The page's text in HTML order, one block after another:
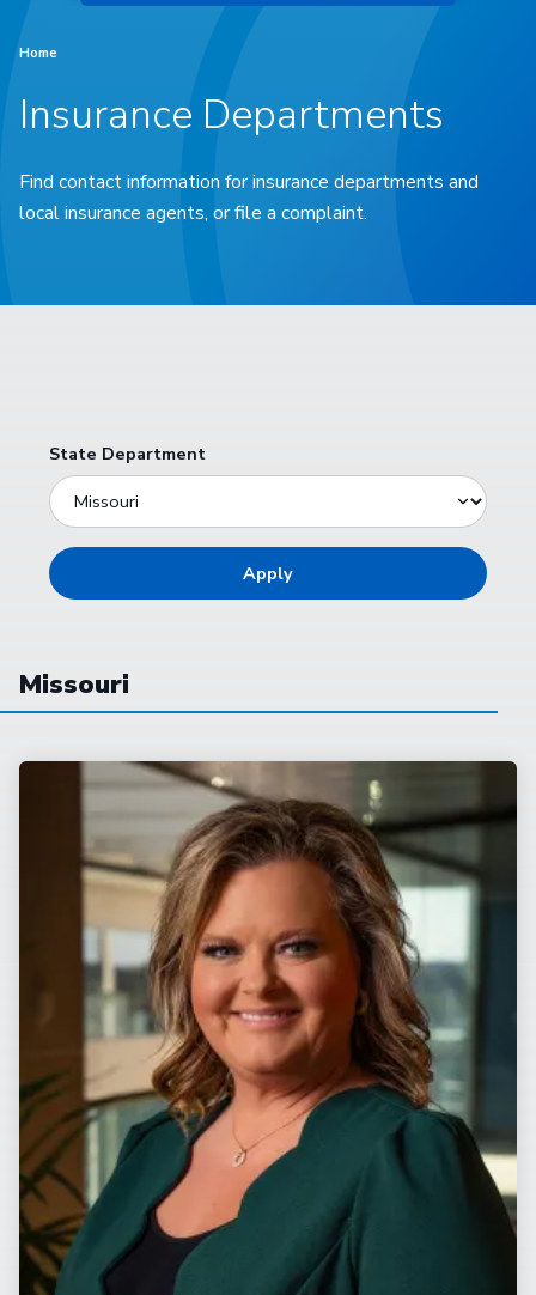
Home
Insurance Departments
Find contact information for insurance departments and
local insurance agents, or file a complaint.
State Department
Missouri